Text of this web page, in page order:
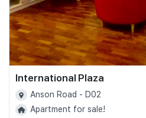
International Plaza
Anson Road - D02
Apartment for sale!